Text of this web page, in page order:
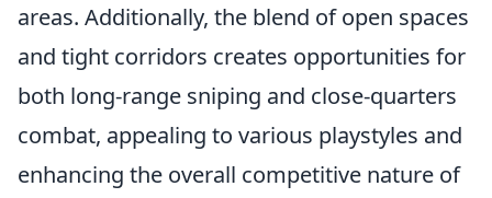
areas. Additionally, the blend of open spaces
and tight corridors creates opportunities for
both long-range sniping and close-quarters
combat, appealing to various playstyles and
enhancing the overall competitive nature of